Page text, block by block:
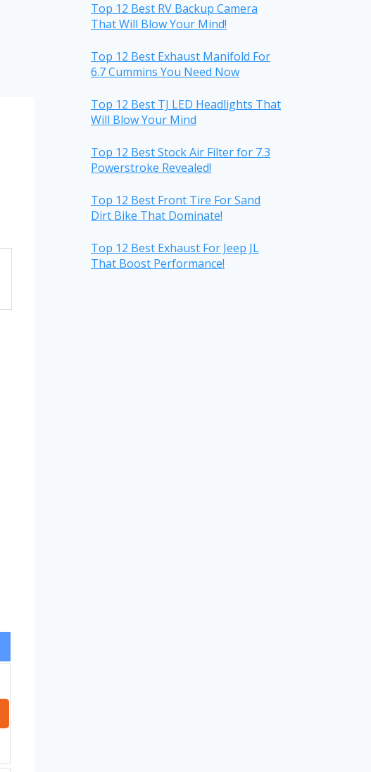
Top 12 Best RV Backup Camera
That Will Blow Your Mind!
Top 12 Best Exhaust Manifold For
6.7 Cummins You Need Now
Top 12 Best TJ LED Headlights That
Will Blow Your Mind
Top 12 Best Stock Air Filter for 7.3
Powerstroke Revealed!
Top 12 Best Front Tire For Sand
Dirt Bike That Dominate!
Top 12 Best Exhaust For Jeep JL
That Boost Performance!